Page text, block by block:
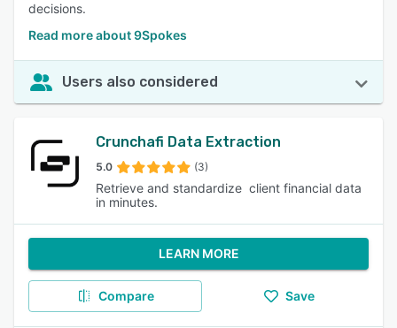
decisions.
Read more about 9Spokes
Users also considered
Crunchafi Data Extraction
5.0 (3)
Retrieve and standardize client financial data
in minutes.
LEARN MORE
Compare Save